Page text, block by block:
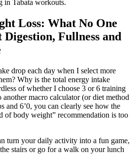
in Tabata workouts.
Loss: What No One
Digestion, Fullness and
drop each day when I select more
Why is the total energy intake
of whether I choose 3 or 6 training
another macro calculator (or diet method
and 6’0, you can clearly see how the
of body weight” recommendation is too
turn your daily activity into a fun game,
stairs or go for a walk on your lunch